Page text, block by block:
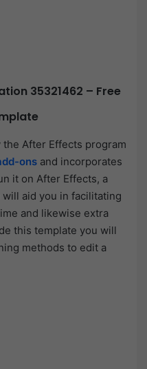
35321462 – Free
After Effects program
ons and incorporates
it on After Effects, a
will aid you in facilitating
and likewise extra
this template you will
methods to edit a